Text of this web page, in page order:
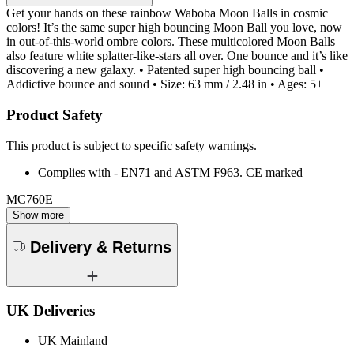
Get your hands on these rainbow Waboba Moon Balls in cosmic
colors! It’s the same super high bouncing Moon Ball you love, now
in out-of-this-world ombre colors. These multicolored Moon Balls
also feature white splatter-like-stars all over. One bounce and it’s like
discovering a new galaxy. • Patented super high bouncing ball •
Addictive bounce and sound • Size: 63 mm / 2.48 in • Ages: 5+
Product Safety
This product is subject to specific safety warnings.
Complies with - EN71 and ASTM F963. CE marked
MC760E
Show more
Delivery & Returns
UK Deliveries
UK Mainland